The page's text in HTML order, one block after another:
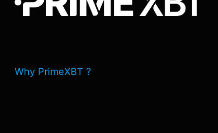
Why PrimeXBT ?